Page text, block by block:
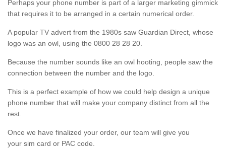
Perhaps your phone number is part of a larger marketing gimmick
that requires it to be arranged in a certain numerical order.
A popular TV advert from the 1980s saw Guardian Direct, whose
logo was an owl, using the 0800 28 28 20.
Because the number sounds like an owl hooting, people saw the
connection between the number and the logo.
This is a perfect example of how we could help design a unique
phone number that will make your company distinct from all the
rest.
Once we have finalized your order, our team will give you
your sim card or PAC code.